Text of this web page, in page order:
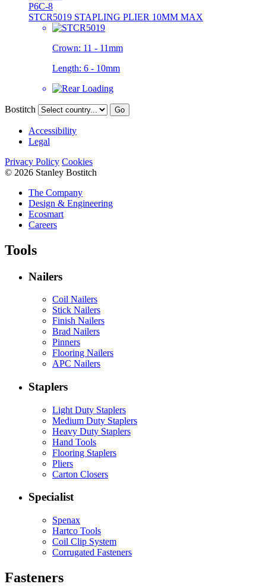
P6C-8
STCR5019 STAPLING PLIER 10MM MAX
Crown: 11 - 11mm
Length: 6 - 10mm
Bostitch Go
Accessibility
Legal
Privacy Policy Cookies
© 2026 Stanley Bostitch
The Company
Design & Engineering
Ecosmart
Careers
Tools
Nailers
Coil Nailers
Stick Nailers
Finish Nailers
Brad Nailers
Pinners
Flooring Nailers
APC Nailers
Staplers
Light Duty Staplers
Medium Duty Staplers
Heavy Duty Staplers
Hand Tools
Flooring Staplers
Pliers
Carton Closers
Specialist
Spenax
Hartco Tools
Coil Clip System
Corrugated Fasteners
Fasteners